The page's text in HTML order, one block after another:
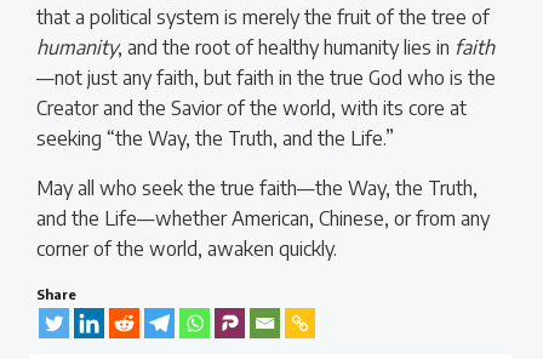
that a political system is merely the fruit of the tree of
humanity, and the root of healthy humanity lies in faith
—not just any faith, but faith in the true God who is the
Creator and the Savior of the world, with its core at
seeking “the Way, the Truth, and the Life.”
May all who seek the true faith—the Way, the Truth,
and the Life—whether American, Chinese, or from any
corner of the world, awaken quickly.
Share